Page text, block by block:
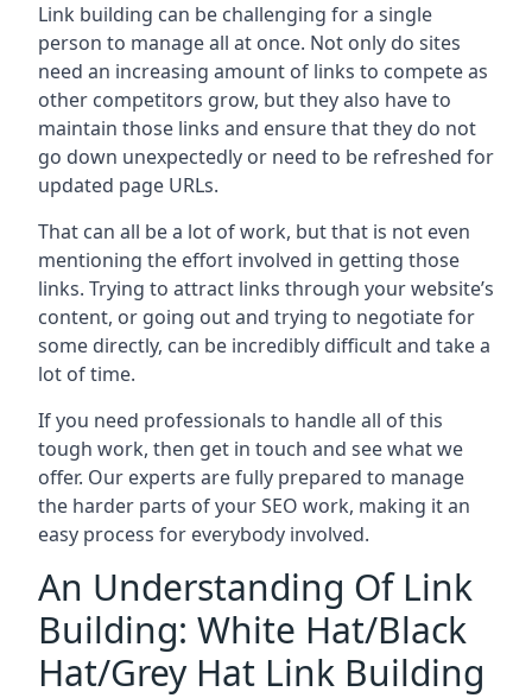
Link building can be challenging for a single
person to manage all at once. Not only do sites
need an increasing amount of links to compete as
other competitors grow, but they also have to
maintain those links and ensure that they do not
go down unexpectedly or need to be refreshed for
updated page URLs.
That can all be a lot of work, but that is not even
mentioning the effort involved in getting those
links. Trying to attract links through your website’s
content, or going out and trying to negotiate for
some directly, can be incredibly difficult and take a
lot of time.
If you need professionals to handle all of this
tough work, then get in touch and see what we
offer. Our experts are fully prepared to manage
the harder parts of your SEO work, making it an
easy process for everybody involved.
An Understanding Of Link
Building: White Hat/Black
Hat/Grey Hat Link Building